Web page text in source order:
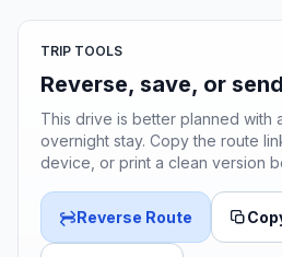
TRIP TOOLS
Reverse, save, or
This drive is better planned with
overnight stay. Copy the route
device, or print a clean version
Reverse Route